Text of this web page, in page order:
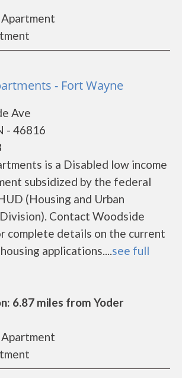
- Fort Wayne
Ave
- 46816
is a Disabled low income
subsidized by the federal
(Housing and Urban
Contact Woodside
complete details on the current
applications....see full
6.87 miles from Yoder